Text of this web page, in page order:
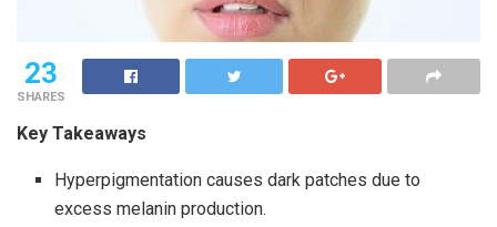
23
SHARES
Key Takeaways
Hyperpigmentation causes dark patches due to
excess melanin production.